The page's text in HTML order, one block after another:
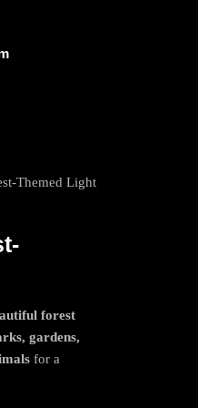
Themed Light
forest
gardens,
for a